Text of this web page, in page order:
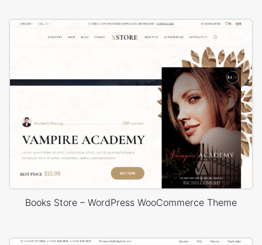
Books Store – WordPress WooCommerce Theme